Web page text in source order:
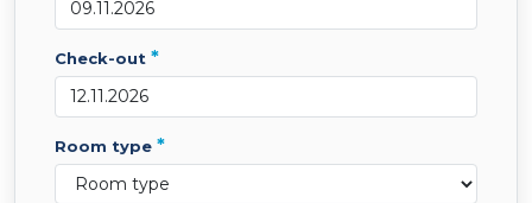
check-out *
room type *